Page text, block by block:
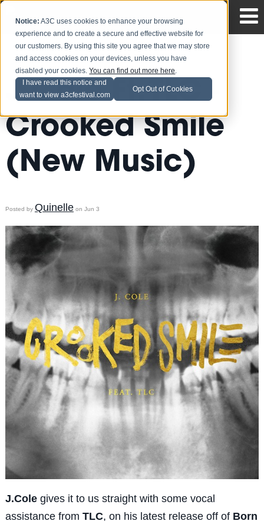
Notice: A3C uses cookies to enhance your browsing
experience and to create a secure and effective website for
our customers. By using this site you agree that we may store
and access cookies on your devices, unless you have
disabled your cookies.You can find out more here.
I have read this notice and
want to view a3cfestival.com
Opt Out of Cookies
J.Cole Ft. TLC -
Crooked Smile
(New Music)
Posted by Quinelleon Jun 3
J.Colegives it to us straight with some vocal
assistance from TLC, on his latest release off of Born